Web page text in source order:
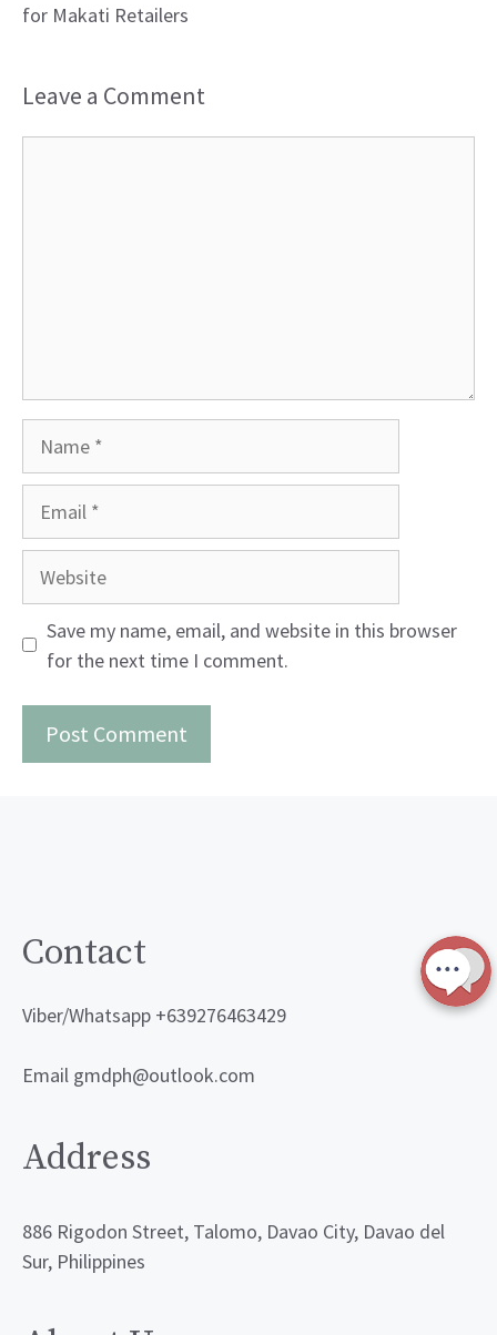
for Makati Retailers
Leave a Comment
Save my name, email, and website in this browser
for the next time I comment.
Contact
Viber/Whatsapp +639276463429
Email gmdph@outlook.com
Address
886 Rigodon Street, Talomo, Davao City, Davao del
Sur, Philippines